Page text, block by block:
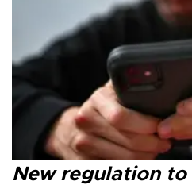
New regulation